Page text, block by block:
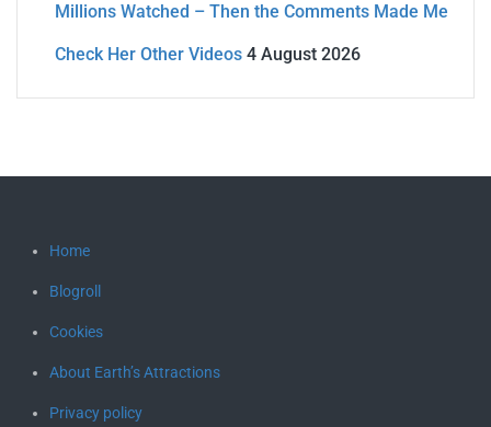
Millions Watched – Then the Comments Made Me
Check Her Other Videos 4 August 2026
Home
Blogroll
Cookies
About Earth’s Attractions
Privacy policy